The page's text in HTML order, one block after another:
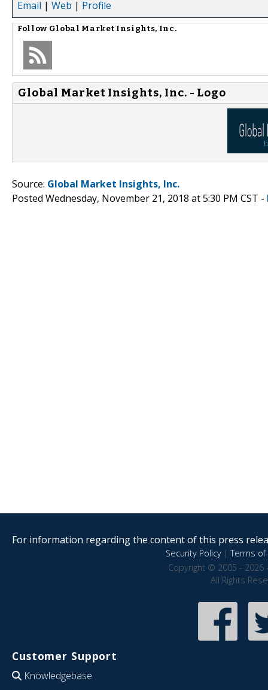
Email | Web | Profile
Follow Global Market Insights, Inc.
Global Market Insights, Inc. - Logo
Source: Global Market Insights, Inc.
Posted Wednesday, November 21, 2018 at 5:30 PM CST -
For information regarding the content of this press
Security Policy|Terms of
Copyright © 2005 - 2026
All Rights
Customer Support
Knowledgebase